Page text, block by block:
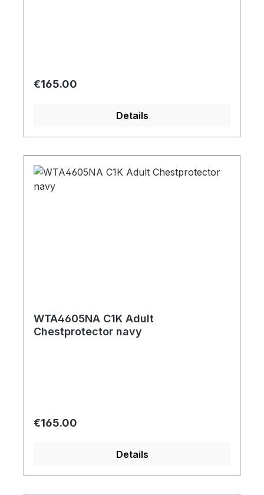
Regular price:
€165.00
Details
WTA4605NA C1K Adult
Chestprotector navy
Regular price:
€165.00
Details